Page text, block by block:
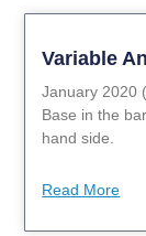
Variable
January 2020
Base in the
hand side.
Read More